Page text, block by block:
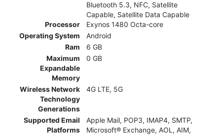
Bluetooth 5.3, NFC, Satellite
Capable, Satellite Data Capable
Processor
Exynos 1480 Octa-core
Operating System
Android
Ram
6 GB
Maximum
Expandable
Memory
0 GB
Wireless Network
Technology
Generations
4G LTE, 5G
Supported Email
Platforms
Apple Mail, POP3, IMAP4, SMTP,
Microsoft® Exchange, AOL, AIM,